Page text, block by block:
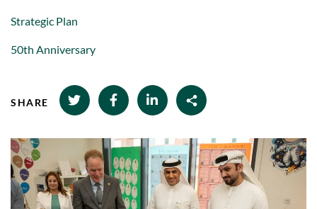
SHARE
Strategic Plan
50th Anniversary